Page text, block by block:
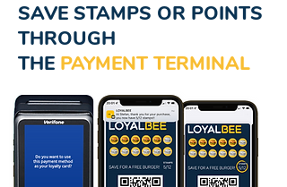
SAVE STAMPS OR POINTS
THROUGH
THE PAYMENT TERMINAL